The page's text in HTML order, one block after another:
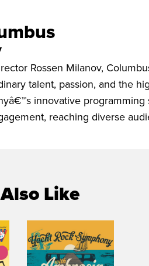
Rossen Milanov,
talent, passion, and the
innovative
reaching diverse
Like